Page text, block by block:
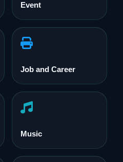
Event
Job and Career
Music